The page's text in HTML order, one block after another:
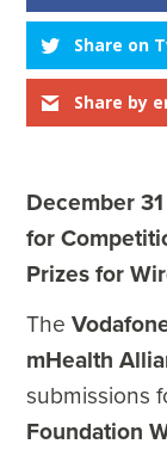
Share on
Share by
December
for
Prizes for
The
mHealth
submissions
Foundation